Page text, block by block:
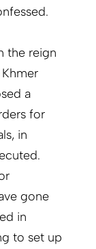
the reign
a
for
in
gone
in
to set up